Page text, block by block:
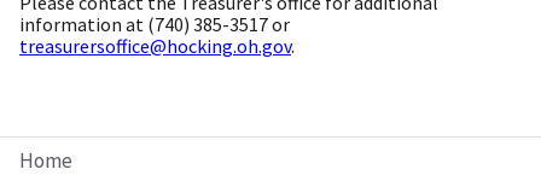
Home
information at (740) 385-3517 or
treasurersoffice@hocking.oh.gov.